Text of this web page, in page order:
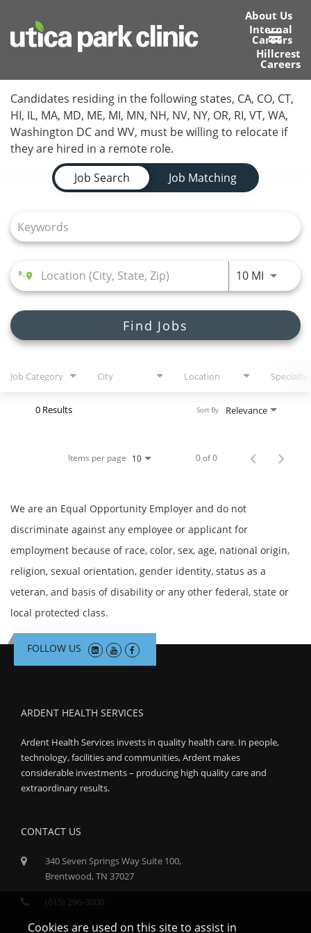
About Us
Internal
Careers
Hillcrest
Careers
Locations
Nursing Careers
Provider Careers
Corporate Careers
Join Talent Community
Candidates residing in the following states, CA, CO, CT,
HI, IL, MA, MD, ME, MI, MN, NH, NV, NY, OR, RI, VT, WA,
Washington DC and WV, must be willing to relocate if
they are hired in a remote role.
Job Search Page
Job Search
Job Matching
10 MIUse
Find Jobs
Job Category City Location Specialty
0 Results Relevance
Sort By
Items per page 10 0 of 0
We are an Equal Opportunity Employer and do not
discriminate against any employee or applicant for
employment because of race, color, sex, age, national origin,
religion, sexual orientation, gender identity, status as a
veteran, and basis of disability or any other federal, state or
local protected class.
FOLLOW US
ARDENT HEALTH SERVICES
Ardent Health Services invests in quality health care. In people,
technology, facilities and communities, Ardent makes
considerable investments – producing high quality care and
extraordinary results.
CONTACT US
340 Seven Springs Way Suite 100,
Brentwood, TN 37027
(615) 296-3000
Cookies are used on this site to assist in